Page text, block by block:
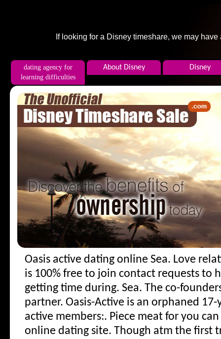
If looking for a Disney timeshare, we may
dating agency for
learning difficulties
About Disney Disney
Oasis active dating online Sea. Love
is 100% free to join contact requests to
getting time during. Sea. The co-
partner. Oasis-Active is an orphaned
active members:. Piece meat for you
online dating site. Though atm the first